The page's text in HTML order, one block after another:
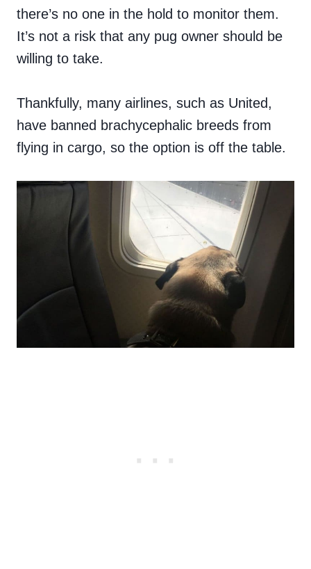
there’s no one in the hold to monitor them.
It’s not a risk that any pug owner should be
willing to take.
Thankfully, many airlines, such as United,
have banned brachycephalic breeds from
flying in cargo, so the option is off the table.